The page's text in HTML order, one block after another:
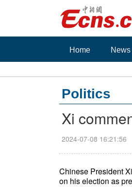
Home News
Politics
Xi
2024-07-08 16:21:56
Chinese President
on his election as